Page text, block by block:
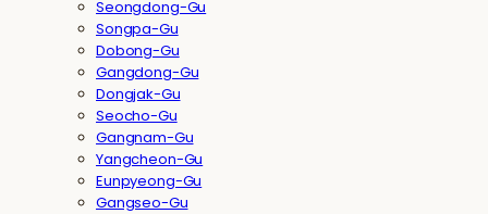
Seongdong-Gu
Songpa-Gu
Dobong-Gu
Gangdong-Gu
Dongjak-Gu
Seocho-Gu
Gangnam-Gu
Yangcheon-Gu
Eunpyeong-Gu
Gangseo-Gu